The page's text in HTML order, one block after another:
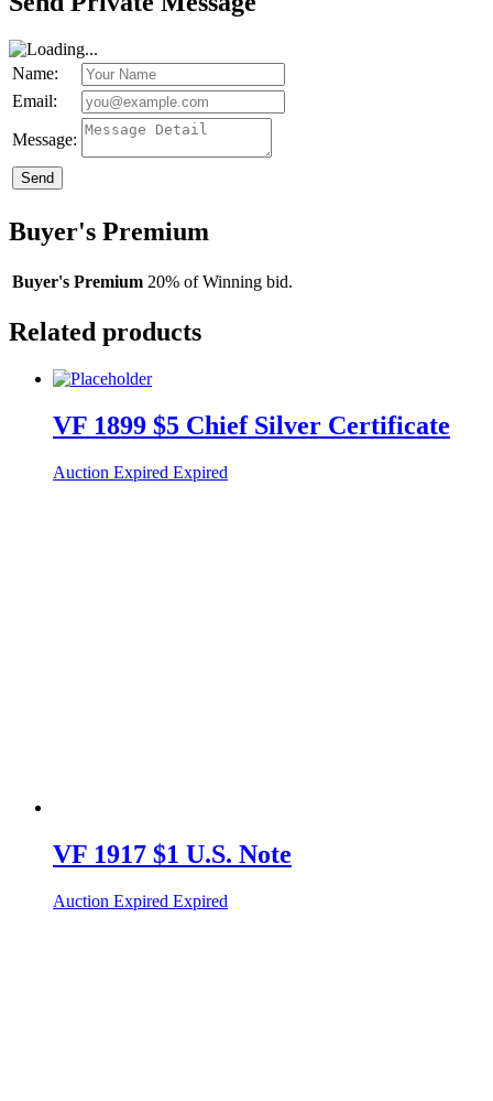
Name:
Email:
Message:
Send
Buyer's Premium
Buyer's Premium 20% of Winning bid.
Related products
VF 1899 $5 Chief Silver Certificate
Auction Expired Expired
VF 1917 $1 U.S. Note
Auction Expired Expired